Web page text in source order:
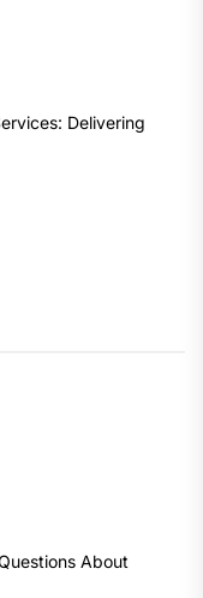
Delivering
About